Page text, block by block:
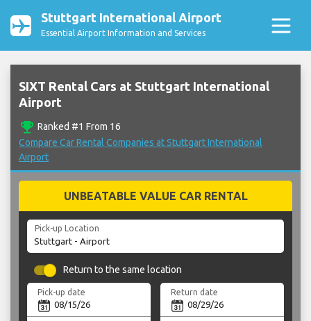
Stuttgart International Airport
Essential Airport Information and Services
SIXT Rental Cars at Stuttgart International
Airport
emoji_events Ranked #1 From 16
Compare Car Rental Companies at Stuttgart International
Airport
UNBEATABLE VALUE CAR RENTAL
Pick-up Location
Return to the same location
Pick-up date Return date